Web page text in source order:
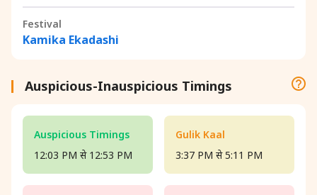
Festival
Kamika Ekadashi
Auspicious-Inauspicious Timings
Auspicious Timings
12:03 PM से 12:53 PM
Gulik Kaal
3:37 PM से 5:11 PM